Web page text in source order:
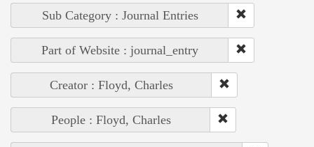
Sub Category : Journal Entries
Part of Website : journal_entry
Creator : Floyd, Charles
People : Floyd, Charles